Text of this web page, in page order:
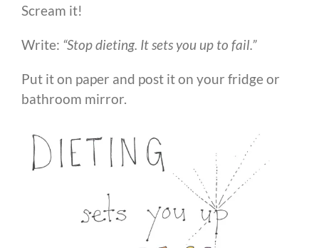
Scream it!
Write: “Stop dieting. It sets you up to fail.”
Put it on paper and post it on your fridge or
bathroom mirror.